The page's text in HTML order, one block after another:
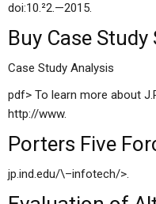
doi:10.²­2.­—­2015.
Buy Case
Case Study Analysis
pdf> To learn more about
http://www.
Porters Five
jp.ind.edu/\–infotech/>.